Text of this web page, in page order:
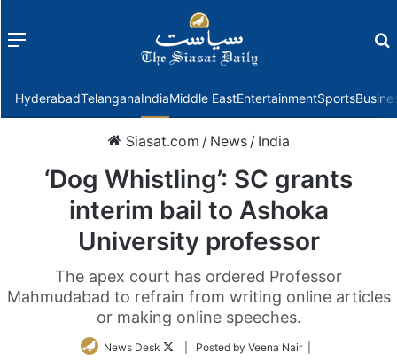
Menu
HyderabadTelanganaIndiaMiddle EastEntertainmentSports
Siasat.com / News / India
‘Dog Whistling’: SC grants
interim bail to Ashoka
University professor
The apex court has ordered Professor
Mahmudabad to refrain from writing online articles
or making online speeches.
News Desk
Follow| Posted by Veena Nair |